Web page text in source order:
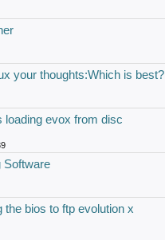
your thoughts:Which is best?
loading evox from disc
Software
the bios to ftp evolution x